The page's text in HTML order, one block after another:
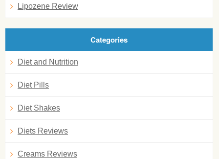
Lipozene Review
Categories
Diet and Nutrition
Diet Pills
Diet Shakes
Diets Reviews
Creams Reviews